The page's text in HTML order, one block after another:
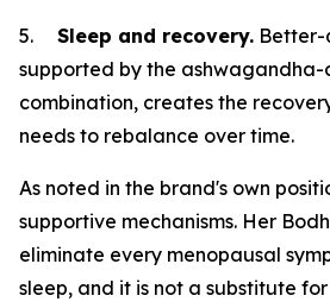
5. Sleep and recovery. Better-
supported by the
combination, creates the
needs to rebalance over time.
As noted in the brand's own
supportive mechanisms. Her
eliminate every menopausal
sleep, and it is not a substitute